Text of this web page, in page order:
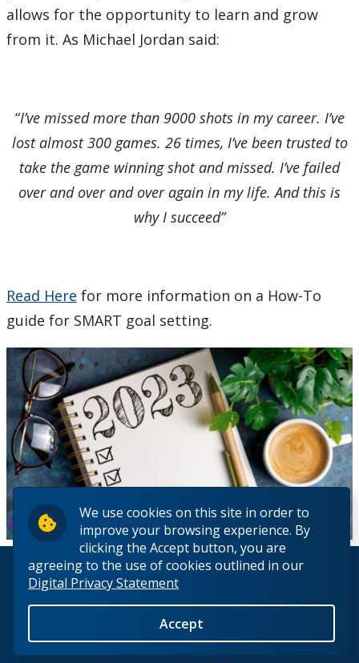
We use cookies on this site in order to
improve your browsing experience. By
clicking the Accept button, you are
agreeing to the use of cookies outlined in our
Digital Privacy Statement
Accept
allows for the opportunity to learn and grow
from it. As Michael Jordan said:
“I’ve missed more than 9000 shots in my career. I’ve
lost almost 300 games. 26 times, I’ve been trusted to
take the game winning shot and missed. I’ve failed
over and over and over again in my life. And this is
why I succeed”
Read Here for more information on a How-To
guide for SMART goal setting.
© 2026 Lakehead University. All Rights Reserved.
Back to Top